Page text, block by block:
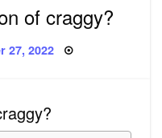
of craggy?
27, 2022